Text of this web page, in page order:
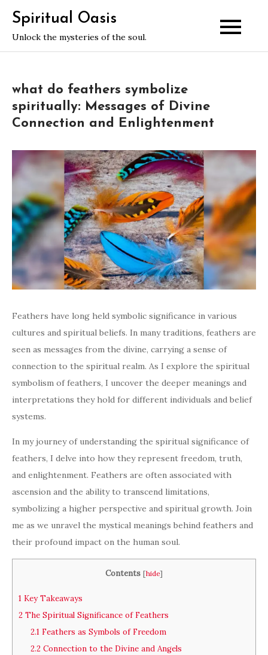
content
Spiritual Oasis
Unlock the mysteries of the soul.
what do feathers symbolize
spiritually: Messages of Divine
Connection and Enlightenment
Feathers have long held symbolic significance in various
cultures and spiritual beliefs. In many traditions, feathers are
seen as messages from the divine, carrying a sense of
connection to the spiritual realm. As I explore the spiritual
symbolism of feathers, I uncover the deeper meanings and
interpretations they hold for different individuals and belief
systems.
In my journey of understanding the spiritual significance of
feathers, I delve into how they represent freedom, truth,
and enlightenment. Feathers are often associated with
ascension and the ability to transcend limitations,
symbolizing a higher perspective and spiritual growth. Join
me as we unravel the mystical meanings behind feathers and
their profound impact on the human soul.
Contents [hide]
1 Key Takeaways
2 The Spiritual Significance of Feathers
2.1Feathers as Symbols of Freedom
2.2Connection to the Divine and Angels